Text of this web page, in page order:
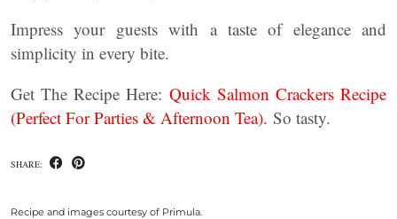
Impress your guests with a taste of elegance and
simplicity in every bite.
Get The Recipe Here: Quick Salmon Crackers Recipe
(Perfect For Parties & Afternoon Tea). So tasty.
SHARE:
Recipe and images courtesy of Primula.